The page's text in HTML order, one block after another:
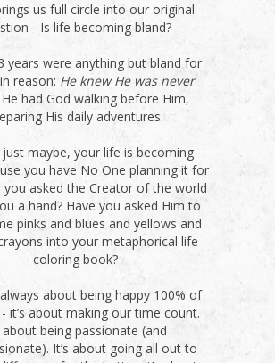
us full circle into our original
- Is life becoming bland?
years were anything but bland for
reason: He knew He was never
He had God walking before Him,
His daily adventures.
just maybe, your life is becoming
you have No One planning it for
you asked the Creator of the world
a hand? Have you asked Him to
pinks and blues and yellows and
into your metaphorical life
coloring book?
always about being happy 100% of
it’s about making our time count.
about being passionate (and
It’s about going all out to